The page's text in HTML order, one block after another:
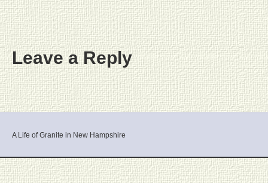
Leave a Reply
A Life of Granite in New Hampshire